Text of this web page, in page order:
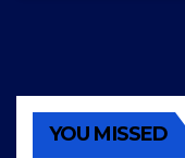
YOU MISSED